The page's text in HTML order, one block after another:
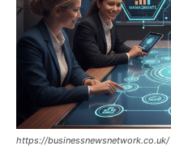
https://businessnewsnetwork.co.uk/